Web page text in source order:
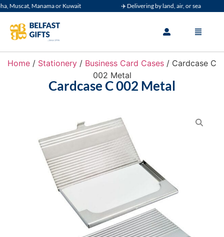
Manama or Kuwait ✈️ Delivering by land, air, or sea
Home / Stationery / Business Card Cases / Cardcase C
002 Metal
Cardcase C 002 Metal